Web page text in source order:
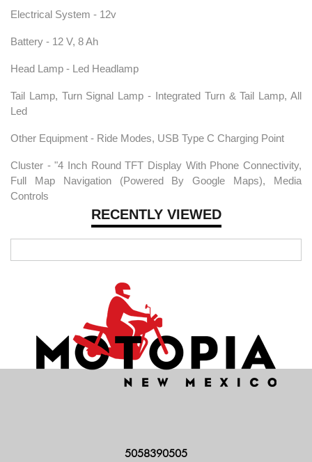
RECENTLY VIEWED
Electrical System - 12v
Battery - 12 V, 8 Ah
Head Lamp - Led Headlamp
Tail Lamp, Turn Signal Lamp - Integrated Turn & Tail Lamp, All
Led
Other Equipment - Ride Modes, USB Type C Charging Point
Cluster - "4 Inch Round TFT Display With Phone Connectivity,
Full Map Navigation (Powered By Google Maps), Media
Controls
5058390505